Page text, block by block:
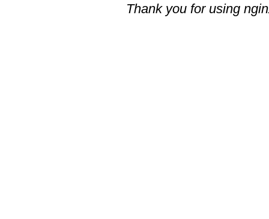
Thank you for using